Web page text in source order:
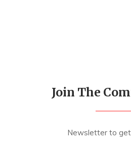
Join The
Newsletter to get